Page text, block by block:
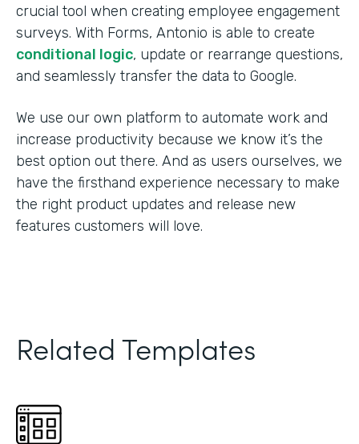
crucial tool when creating employee engagement
surveys. With Forms, Antonio is able to create
conditional logic, update or rearrange questions,
and seamlessly transfer the data to Google.
We use our own platform to automate work and
increase productivity because we know it’s the
best option out there. And as users ourselves, we
have the firsthand experience necessary to make
the right product updates and release new
features customers will love.
Related Templates